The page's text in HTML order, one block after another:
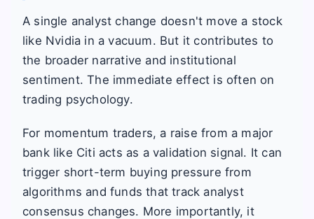
A single analyst change doesn't move a stock
like Nvidia in a vacuum. But it contributes to
the broader narrative and institutional
sentiment. The immediate effect is often on
trading psychology.
For momentum traders, a raise from a major
bank like Citi acts as a validation signal. It can
trigger short-term buying pressure from
algorithms and funds that track analyst
consensus changes. More importantly, it